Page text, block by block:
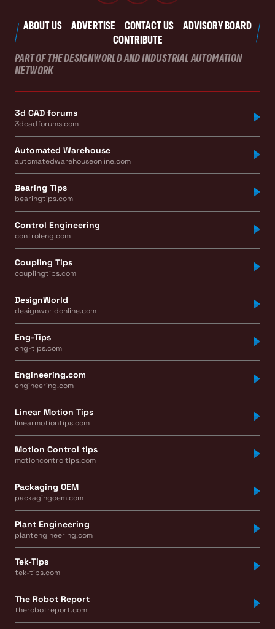
ABOUT US ADVERTISE CONTACT US
ADVISORY BOARD
CONTRIBUTE
PART OF THE DESIGNWORLD AND INDUSTRIAL AUTOMATION
NETWORK
3d CAD forums
3dcadforums.com
Automated Warehouse
automatedwarehouseonline.com
Bearing Tips
bearingtips.com
Control Engineering
controleng.com
Coupling Tips
couplingtips.com
DesignWorld
designworldonline.com
Eng-Tips
eng-tips.com
Engineering.com
engineering.com
Linear Motion Tips
linearmotiontips.com
Motion Control tips
motioncontroltips.com
Packaging OEM
packagingoem.com
Plant Engineering
plantengineering.com
Tek-Tips
tek-tips.com
The Robot Report
therobotreport.com